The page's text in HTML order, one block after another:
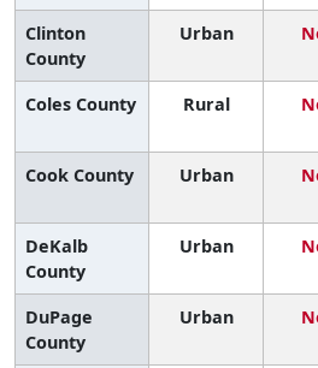
Clinton
County
Urban
Coles County Rural
Cook County Urban
DeKalb
County
Urban
DuPage
County
Urban